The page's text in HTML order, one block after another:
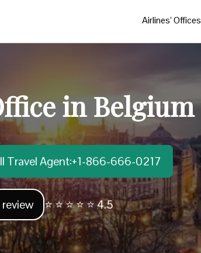
Airlines’ Offices
in Belgium
Travel Agent:+1-866-666-0217
⭐ ⭐ ⭐ ⭐ ⭐ 4.5